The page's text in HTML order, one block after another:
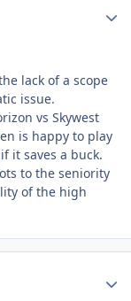
lack of a scope
issue.
vs Skywest
is happy to play
it saves a buck.
to the seniority
of the high